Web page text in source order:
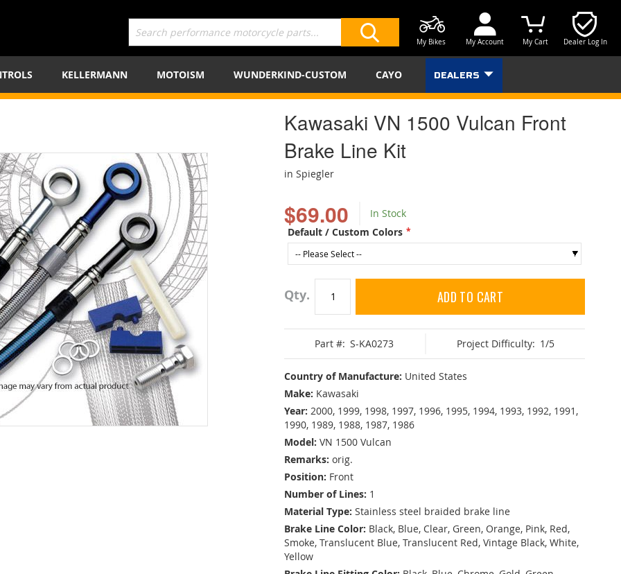
Dealer Log In
My Cart
My Account
My Bikes
KELLERMANN MOTOISM WUNDERKIND-CUSTOM CAYO DEALERS
Kawasaki VN 1500 Vulcan Front
Brake Line Kit
in Spiegler
$69.00
In Stock
Default / Custom Colors
Qty ADD TO CART
Part #: S-KA0273 Project Difficulty: 1/5
Country of Manufacture: United States
Make: Kawasaki
Year: 2000, 1999, 1998, 1997, 1996, 1995, 1994, 1993, 1992, 1991,
1990, 1989, 1988, 1987, 1986
Model: VN 1500 Vulcan
Remarks: orig.
Position: Front
Number of Lines: 1
Material Type: Stainless steel braided brake line
Brake Line Color: Black, Blue, Clear, Green, Orange, Pink, Red,
Smoke, Translucent Blue, Translucent Red, Vintage Black, White,
Yellow